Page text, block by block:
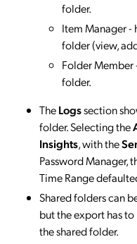
folder.
Item Manager -
folder (view,
Folder Member
folder.
​​​​​​​TheLogssection
folder. Selecting the
Insights, with the
Password Manager,
Time Range
Shared folders can
but the export has
the shared folder.